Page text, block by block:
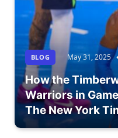
BLOG May 31, 2025
How the
Warriors in
The New York